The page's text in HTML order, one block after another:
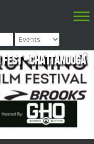
Fest - Chattanooga